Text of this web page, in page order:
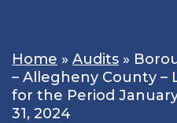
Home » Audits »
– Allegheny County –
for the Period
31, 2024